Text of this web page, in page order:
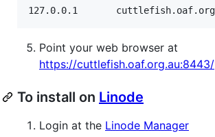
Point your web browser at
https://cuttlefish.oaf.org.au:8443/
To install on Linode
Login at the Linode Manager